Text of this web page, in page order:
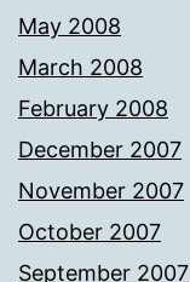
May 2008
March 2008
February 2008
December 2007
November 2007
October 2007
September 2007